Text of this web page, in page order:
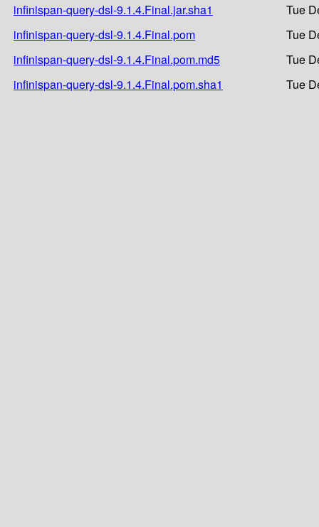
infinispan-query-dsl-9.1.4.Final.jar.sha1
Tue
infinispan-query-dsl-9.1.4.Final.pom
Tue
infinispan-query-dsl-9.1.4.Final.pom.md5
Tue
infinispan-query-dsl-9.1.4.Final.pom.sha1
Tue